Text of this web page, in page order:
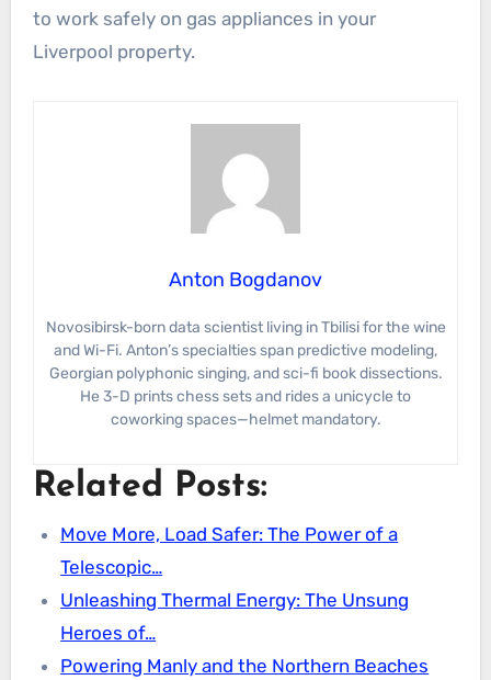
to work safely on gas appliances in your
Liverpool property.
Anton Bogdanov
Novosibirsk-born data scientist living in Tbilisi for the wine
and Wi-Fi. Anton’s specialties span predictive modeling,
Georgian polyphonic singing, and sci-fi book dissections.
He 3-D prints chess sets and rides a unicycle to
coworking spaces—helmet mandatory.
Related Posts:
Move More, Load Safer: The Power of a
Telescopic…
Unleashing Thermal Energy: The Unsung
Heroes of…
Powering Manly and the Northern Beaches